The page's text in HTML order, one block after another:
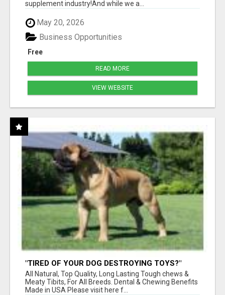
supplement industry!​And while we a...
May 20, 2026
Free
Business Opportunities
READ MORE
VIEW WEBSITE
"TIRED OF YOUR DOG DESTROYING TOYS?"
BEEF KNUCKLE BONES!
All Natural, Top Quality, Long Lasting Tough chews &
Meaty Tibits, For All Breeds. Dental & Chewing Benefits
Made in USA Please visit here f...